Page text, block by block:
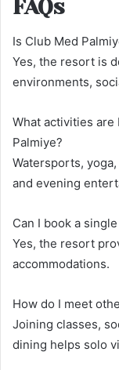
FAQs
Is Club Med
Yes, the resort is
environments,
What activities
Palmiye?
Watersports,
and evening
Can I book a
Yes, the resort
accommodations.
How do I meet
Joining classes,
dining helps solo